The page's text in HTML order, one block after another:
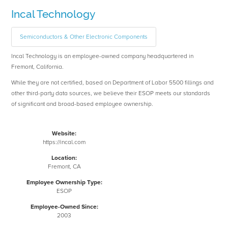
Incal Technology
Semiconductors & Other Electronic Components
Incal Technology is an employee-owned company headquartered in
Fremont, California.
While they are not certified, based on Department of Labor 5500 fillings and
other third-party data sources, we believe their ESOP meets our standards
of significant and broad-based employee ownership.
Website:
https://incal.com
Location:
Fremont, CA
Employee Ownership Type:
ESOP
Employee-Owned Since:
2003